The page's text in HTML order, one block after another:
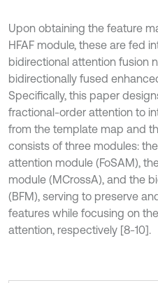
Upon obtaining the feature
HFAF module, these are fed
bidirectional attention fusion
bidirectionally fused
Specifically, this paper
fractional-order attention to
from the template map and
consists of three modules:
attention module (FoSAM),
module (MCrossA), and the
(BFM), serving to preserve
features while focusing on
attention, respectively [8-10].